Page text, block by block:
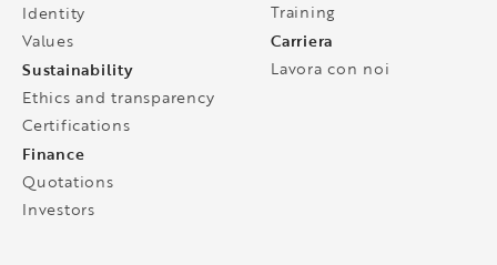
Identity
Values
Sustainability
Ethics and transparency
Certifications
Finance
Quotations
Investors
Training
Carriera
Lavora con noi